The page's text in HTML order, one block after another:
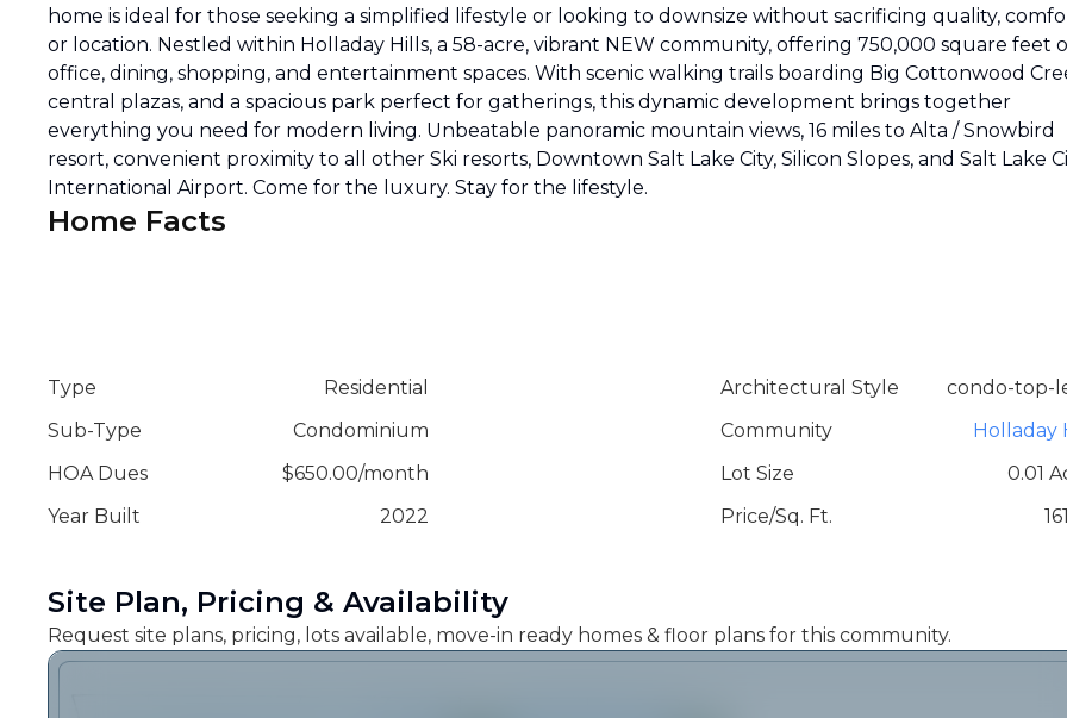
home is ideal for those seeking a simplified lifestyle or looking to downsize without sacrificing quality,
or location. Nestled within Holladay Hills, a 58-acre, vibrant NEW community, offering 750,000 square feet
office, dining, shopping, and entertainment spaces. With scenic walking trails boarding Big Cottonwood
central plazas, and a spacious park perfect for gatherings, this dynamic development brings together
everything you need for modern living. Unbeatable panoramic mountain views, 16 miles to Alta / Snowbird
resort, convenient proximity to all other Ski resorts, Downtown Salt Lake City, Silicon Slopes, and Salt Lake
International Airport. Come for the luxury. Stay for the lifestyle.
Home Facts
Type
Residential
Sub-Type
Condominium
HOA Dues
$650.00/month
Year Built
2022
Architectural Style
condo-top-
Community
Holladay
Lot Size
0.01
Price/Sq. Ft.
Site Plan, Pricing & Availability
Request site plans, pricing, lots available, move-in ready homes & floor plans for this community.